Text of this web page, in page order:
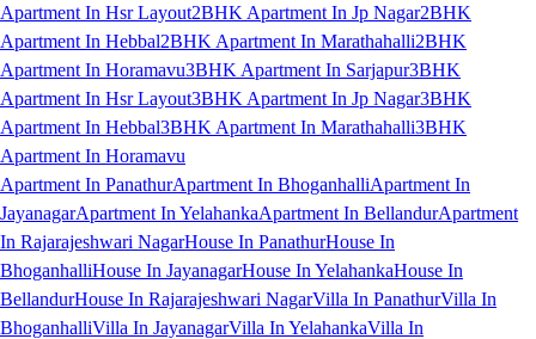
Apartment In Hsr Layout2BHK Apartment In Jp Nagar2BHK
Apartment In Hebbal2BHK Apartment In Marathahalli2BHK
Apartment In Horamavu3BHK Apartment In Sarjapur3BHK
Apartment In Hsr Layout3BHK Apartment In Jp Nagar3BHK
Apartment In Hebbal3BHK Apartment In Marathahalli3BHK
Apartment In Horamavu
Apartment In PanathurApartment In BhoganhalliApartment In
JayanagarApartment In YelahankaApartment In BellandurApartment
In Rajarajeshwari NagarHouse In PanathurHouse In
BhoganhalliHouse In JayanagarHouse In YelahankaHouse In
BellandurHouse In Rajarajeshwari NagarVilla In PanathurVilla In
BhoganhalliVilla In JayanagarVilla In YelahankaVilla In